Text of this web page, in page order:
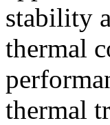
stability
thermal
thermal